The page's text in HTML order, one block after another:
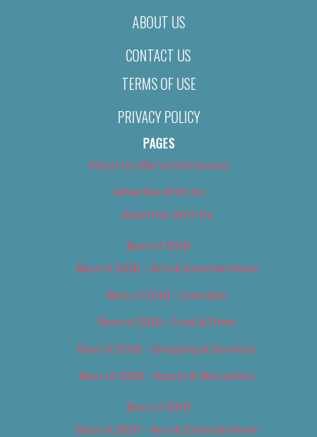
ABOUT US
CONTACT US
TERMS OF USE
PRIVACY POLICY
PAGES
About Us (We’ve Got Issues)
Advertise With Us
Advertise With Us
Best of 2018
Best of 2018 – Arts & Entertainment
Best of 2018 – Cannabis
Best of 2018 – Food & Drink
Best of 2018 – Shopping & Services
Best of 2018 – Sports & Recreation
Best of 2019
Best of 2019 – Arts & Entertainment